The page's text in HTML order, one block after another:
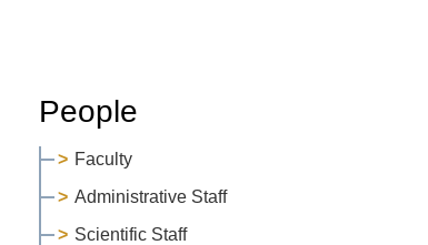
People
Faculty
Administrative Staff
Scientific Staff